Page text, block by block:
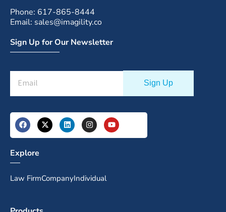
Phone: 617-865-8444
Email: sales@imagility.co
Sign Up for Our Newsletter
Explore
Law FirmCompanyIndividual